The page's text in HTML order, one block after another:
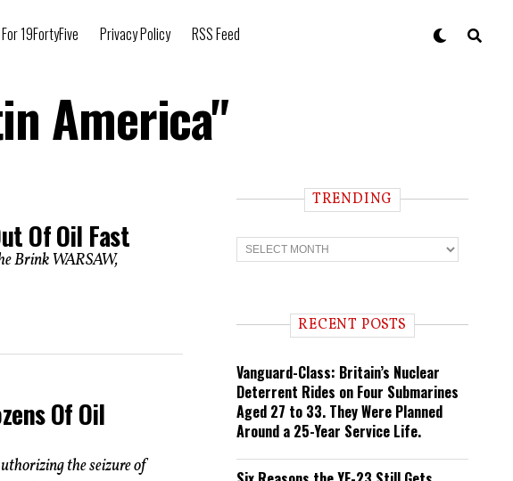
19FortyFive Privacy Policy RSS Feed
America"
Of Oil Fast
Brink WARSAW,
Of Oil
the seizure of
TRENDING
T
r
n RECENT POSTS
Vanguard-Class: Britain’s Nuclear
Deterrent Rides on Four Submarines
Aged 27 to 33. They Were Planned
Around a 25-Year Service Life.